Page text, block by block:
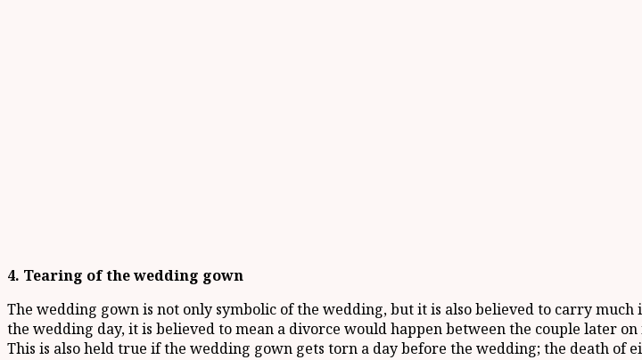
4. Tearing of the wedding gown
The wedding gown is not only symbolic of the wedding, but it is also believed to carry
the wedding day, it is believed to mean a divorce would happen between the couple later
This is also held true if the wedding gown gets torn a day before the wedding; the death of